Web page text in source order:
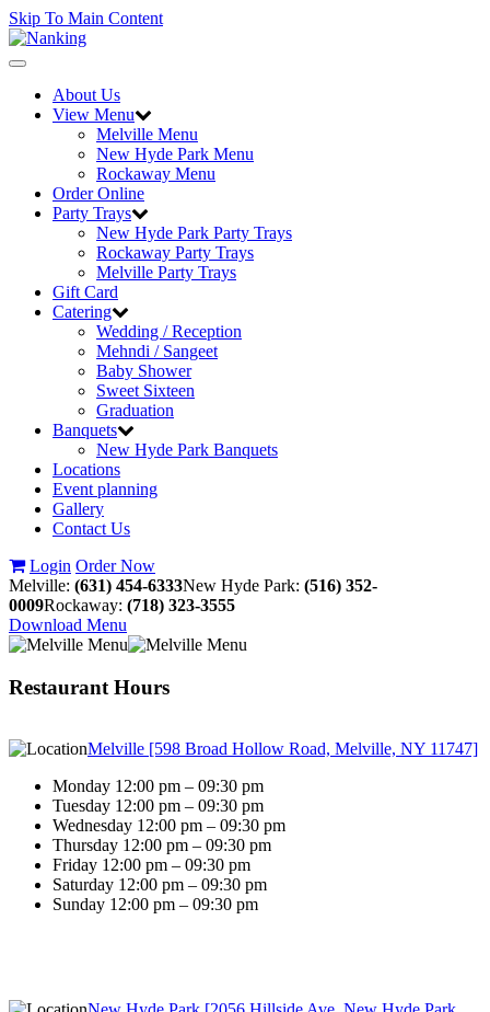
Skip To Main Content
Toggle
navigationAbout Us
View Menu
Melville Menu
New Hyde Park Menu
Rockaway Menu
Order Online
Party Trays
New Hyde Park Party Trays
Rockaway Party Trays
Melville Party Trays
Gift Card
Catering
Wedding / Reception
Mehndi / Sangeet
Baby Shower
Sweet Sixteen
Graduation
Banquets
New Hyde Park Banquets
Locations
Event planning
Gallery
Contact Us
Login Order Now
Melville: (631) 454-6333New Hyde Park: (516) 352-
0009Rockaway: (718) 323-3555
Download Menu
Restaurant Hours
Melville [598 Broad Hollow Road, Melville, NY 11747]
Monday 12:00 pm – 09:30 pm
Tuesday 12:00 pm – 09:30 pm
Wednesday 12:00 pm – 09:30 pm
Thursday 12:00 pm – 09:30 pm
Friday 12:00 pm – 09:30 pm
Saturday 12:00 pm – 09:30 pm
Sunday 12:00 pm – 09:30 pm